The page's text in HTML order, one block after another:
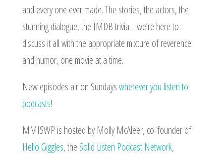
and every one ever made. The stories, the actors, the
stunning dialogue, the IMDB trivia… we’re here to
discuss it all with the appropriate mixture of reverence
and humor, one movie at a time.
New episodes air on Sundayswherever you listen to
podcasts!
MMISWP is hosted by Molly McAleer, co-founder of
Hello Giggles, the Solid Listen Podcast Network,